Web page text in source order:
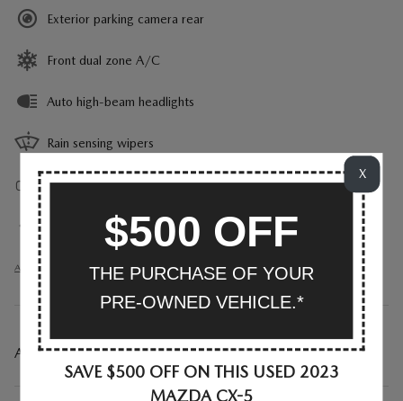
Exterior parking camera rear
Front dual zone A/C
Auto high-beam headlights
Rain sensing wipers
Auto-dimming rearview mirror
Split folding rear seat
All 23 Highlights
A CLOSER LOOK AT WHAT’S INCLUDED
X
$500 OFF
THE PURCHASE OF YOUR
PRE-OWNED VEHICLE.*
SAVE $500 OFF ON THIS USED 2023
MAZDA CX-5